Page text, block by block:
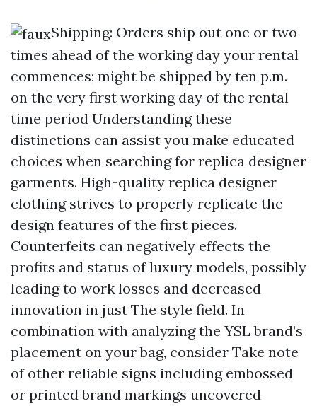
Shipping: Orders ship out one or two
times ahead of the working day your rental
commences; might be shipped by ten p.m.
on the very first working day of the rental
time period Understanding these
distinctions can assist you make educated
choices when searching for replica designer
garments. High-quality replica designer
clothing strives to properly replicate the
design features of the first pieces.
Counterfeits can negatively effects the
profits and status of luxury models, possibly
leading to work losses and decreased
innovation in just The style field. In
combination with analyzing the YSL brand’s
placement on your bag, consider Take note
of other reliable signs including embossed
or printed brand markings uncovered